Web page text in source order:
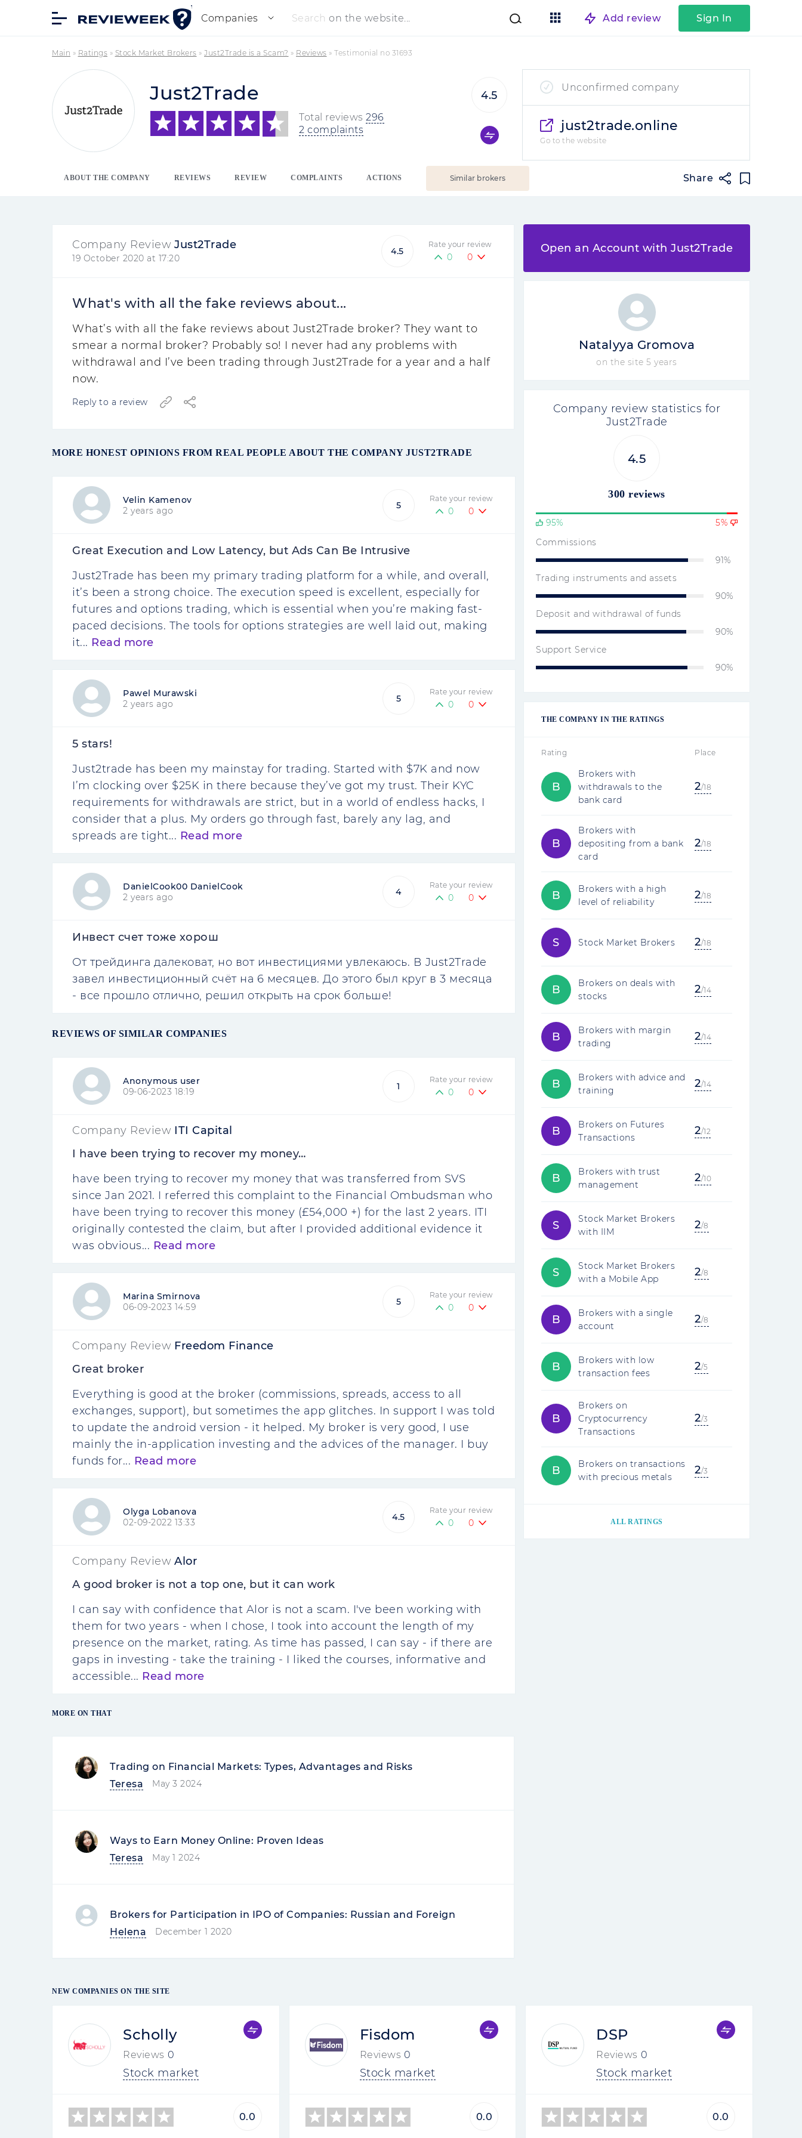
Companies Search on the website... Add review Sign In
Main » Ratings » Stock Market Brokers » Just2Trade is a Scam? » Reviews » Testimonial no 31693
Just2Trade
Total reviews 296
2 complaints
4.5
Unconfirmed company
just2trade.online
Go to the website
ABOUT THE COMPANY REVIEWS REVIEW COMPLAINTS ACTIONS Similar brokers Share
Company Review Just2Trade
19 October 2020 at 17:20
4.5
Rate your review
0 0
What's with all the fake reviews about...
What’s with all the fake reviews about Just2Trade broker? They want to
smear a normal broker? Probably so! I never had any problems with
withdrawal and I’ve been trading through Just2Trade for a year and a half
now.
Reply to a review
MORE HONEST OPINIONS FROM REAL PEOPLE ABOUT THE COMPANY JUST2TRADE
Velin Kamenov
2 years ago
5
Rate your review
0 0
Great Execution and Low Latency, but Ads Can Be Intrusive
Just2Trade has been my primary trading platform for a while, and overall,
it’s been a strong choice. The execution speed is excellent, especially for
futures and options trading, which is essential when you’re making fast-
paced decisions. The tools for options strategies are well laid out, making
it... Read more
Pawel Murawski
2 years ago
5
Rate your review
0 0
5 stars!
Just2trade has been my mainstay for trading. Started with $7K and now
I’m clocking over $25K in there because they’ve got my trust. Their KYC
requirements for withdrawals are strict, but in a world of endless hacks, I
consider that a plus. My orders go through fast, barely any lag, and
spreads are tight... Read more
DanielCook00 DanielCook
2 years ago
4
Rate your review
0 0
Инвест счет тоже хорош
От трейдинга далековат, но вот инвестициями увлекаюсь. В Just2Trade
завел инвестиционный счёт на 6 месяцев. До этого был круг в 3 месяца
- все прошло отлично, решил открыть на срок больше!
REVIEWS OF SIMILAR COMPANIES
Anonymous user
09-06-2023 18:19
1
Rate your review
0 0
Company Review ITI Capital
I have been trying to recover my money…
have been trying to recover my money that was transferred from SVS
since Jan 2021. I referred this complaint to the Financial Ombudsman who
have been trying to recover this money (£54,000 +) for the last 2 years. ITI
originally contested the claim, but after I provided additional evidence it
was obvious... Read more
Marina Smirnova
06-09-2023 14:59
5
Rate your review
0 0
Company Review Freedom Finance
Great broker
Everything is good at the broker (commissions, spreads, access to all
exchanges, support), but sometimes the app glitches. In support I was told
to update the android version - it helped. My broker is very good, I use
mainly the in-application investing and the advices of the manager. I buy
funds for... Read more
Olyga Lobanova
02-09-2022 13:33
4.5
Rate your review
0 0
Company Review Alor
A good broker is not a top one, but it can work
I can say with confidence that Alor is not a scam. I've been working with
them for two years - when I chose, I took into account the length of my
presence on the market, rating. As time has passed, I can say - if there are
gaps in investing - take the training - I liked the courses, informative and
accessible... Read more
MORE ON THAT
Trading on Financial Markets: Types, Advantages and Risks
Teresa
May 3 2024
Ways to Earn Money Online: Proven Ideas
Teresa
May 1 2024
Brokers for Participation in IPO of Companies: Russian and Foreign
Helena
December 1 2020
Open an Account with Just2Trade
Natalyya Gromova
on the site 5 years
Company review statistics for
Just2Trade
4.5
300 reviews
95%
5%
Commissions
91%
Trading instruments and assets
90%
Deposit and withdrawal of funds
90%
Support Service
90%
THE COMPANY IN THE RATINGS
Rating Place
B
Brokers with
withdrawals to the
bank card
2/18
B
Brokers with
depositing from a bank
card
2/18
B
Brokers with a high
level of reliability
2/18
S Stock Market Brokers 2/18
B
Brokers on deals with
stocks
2/14
B
Brokers with margin
trading
2/14
B
Brokers with advice and
training
2/14
B
Brokers on Futures
Transactions
2/12
B
Brokers with trust
management
2/10
S
Stock Market Brokers
with IIM
2/8
S
Stock Market Brokers
with a Mobile App
2/8
B
Brokers with a single
account
2/8
B
Brokers with low
transaction fees
2/5
B
Brokers on
Cryptocurrency
Transactions
2/3
B
Brokers on transactions
with precious metals
2/3
ALL RATINGS
NEW COMPANIES ON THE SITE
Scholly
Reviews 0
Stock market
0.0
Fisdom
Reviews 0
Stock market
0.0
DSP
Reviews 0
Stock market
0.0